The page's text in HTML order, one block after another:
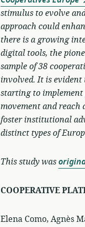
stimulus to evolve
approach could
there is a growing
digital tools, the
sample of 38
involved. It is
starting to
movement and reach
foster institutional
distinct types of
This study was
COOPERATIVE
Elena Como, Agnès